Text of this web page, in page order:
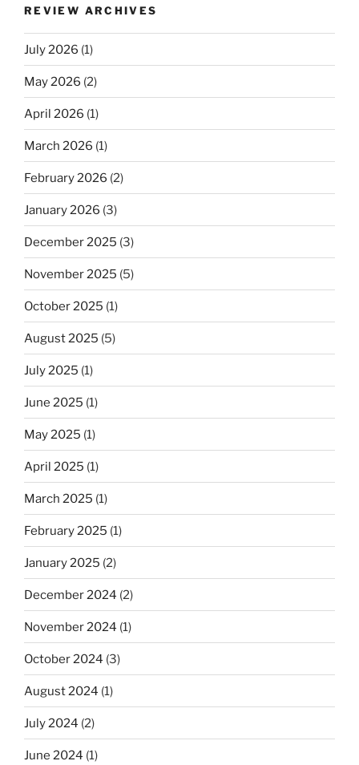
REVIEW ARCHIVES
July 2026 (1)
May 2026 (2)
April 2026 (1)
March 2026 (1)
February 2026 (2)
January 2026 (3)
December 2025 (3)
November 2025 (5)
October 2025 (1)
August 2025 (5)
July 2025 (1)
June 2025 (1)
May 2025 (1)
April 2025 (1)
March 2025 (1)
February 2025 (1)
January 2025 (2)
December 2024 (2)
November 2024 (1)
October 2024 (3)
August 2024 (1)
July 2024 (2)
June 2024 (1)